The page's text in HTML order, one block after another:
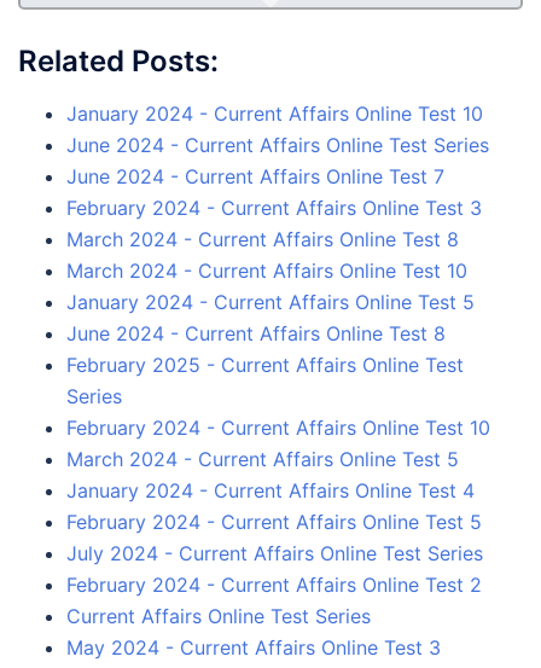
Related Posts:
January 2024 - Current Affairs Online Test 10
June 2024 - Current Affairs Online Test Series
June 2024 - Current Affairs Online Test 7
February 2024 - Current Affairs Online Test 3
March 2024 - Current Affairs Online Test 8
March 2024 - Current Affairs Online Test 10
January 2024 - Current Affairs Online Test 5
June 2024 - Current Affairs Online Test 8
February 2025 - Current Affairs Online Test
Series
February 2024 - Current Affairs Online Test 10
March 2024 - Current Affairs Online Test 5
January 2024 - Current Affairs Online Test 4
February 2024 - Current Affairs Online Test 5
July 2024 - Current Affairs Online Test Series
February 2024 - Current Affairs Online Test 2
Current Affairs Online Test Series
May 2024 - Current Affairs Online Test 3